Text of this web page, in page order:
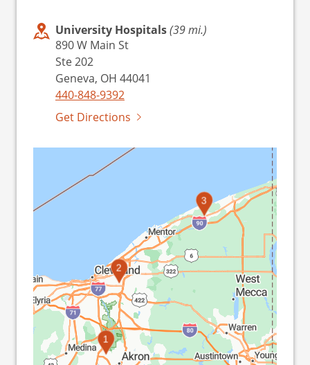
University Hospitals(39 mi.)
890 W Main St
Ste 202
Geneva, OH 44041
440-848-9392
Get Directions
1
2
3